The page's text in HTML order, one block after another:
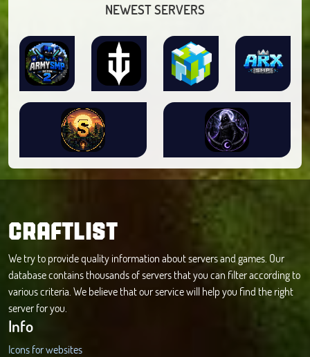
NEWEST SERVERS
CRAFTLIST
We try to provide quality information about servers and games. Our
database contains thousands of servers that you can filter according to
various criteria. We believe that our service will help you find the right
server for you.
Info
Icons for websites